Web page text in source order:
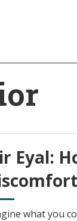
Eyal:
what you